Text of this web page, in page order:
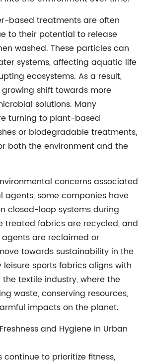
based treatments are often
to their potential to release
washed. These particles can
systems, affecting aquatic life
ecosystems. As a result,
shift towards more
solutions. Many
turning to plant-based
or biodegradable treatments,
both the environment and the
concerns associated
agents, some companies have
closed-loop systems during
treated fabrics are recycled, and
are reclaimed or
towards sustainability in the
sports fabrics aligns with
textile industry, where the
waste, conserving resources,
impacts on the planet.
and Hygiene in Urban
continue to prioritize fitness,